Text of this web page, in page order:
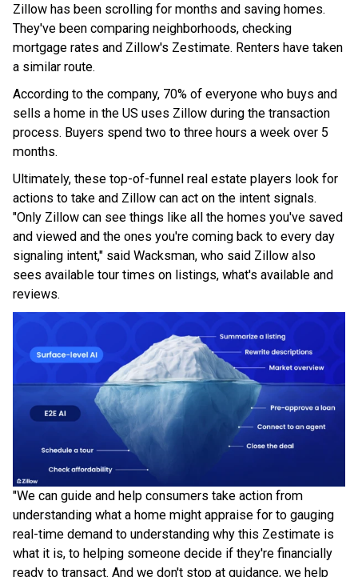
Zillow has been scrolling for months and saving homes.
They've been comparing neighborhoods, checking
mortgage rates and Zillow's Zestimate. Renters have taken
a similar route.
According to the company, 70% of everyone who buys and
sells a home in the US uses Zillow during the transaction
process. Buyers spend two to three hours a week over 5
months.
Ultimately, these top-of-funnel real estate players look for
actions to take and Zillow can act on the intent signals.
"Only Zillow can see things like all the homes you've saved
and viewed and the ones you're coming back to every day
signaling intent," said Wacksman, who said Zillow also
sees available tour times on listings, what's available and
reviews.
"We can guide and help consumers take action from
understanding what a home might appraise for to gauging
real-time demand to understanding why this Zestimate is
what it is, to helping someone decide if they're financially
ready to transact. And we don't stop at guidance, we help